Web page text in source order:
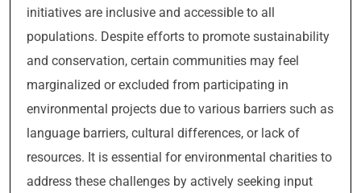
initiatives are inclusive and accessible to all
populations. Despite efforts to promote sustainability
and conservation, certain communities may feel
marginalized or excluded from participating in
environmental projects due to various barriers such as
language barriers, cultural differences, or lack of
resources. It is essential for environmental charities to
address these challenges by actively seeking input